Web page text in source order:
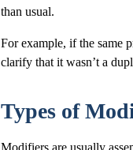
than usual.
For example, if the same
clarify that it wasn’t a
Types of
Modifiers are usually